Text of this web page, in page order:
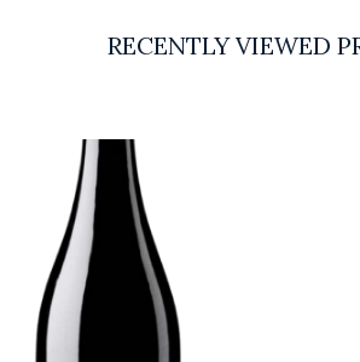
RECENTLY VIEWED